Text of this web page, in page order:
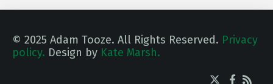
© 2025 Adam Tooze. All Rights Reserved. Privacy
policy. Design by Kate Marsh.